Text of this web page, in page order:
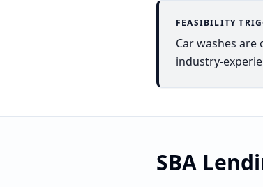
FEASIBILITY
Car washes
industry-
SBA